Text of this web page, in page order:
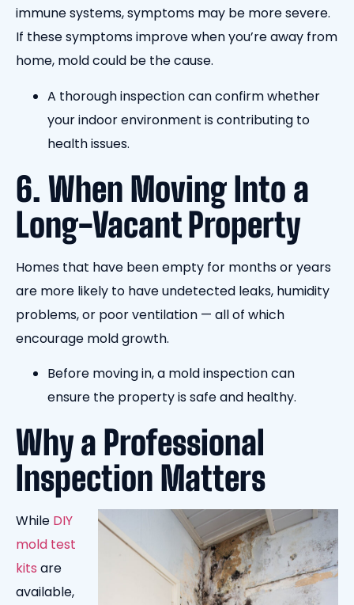
immune systems, symptoms may be more severe.
If these symptoms improve when you’re away from
home, mold could be the cause.
A thorough inspection can confirm whether
your indoor environment is contributing to
health issues.
6. When Moving Into a
Long-Vacant Property
Homes that have been empty for months or years
are more likely to have undetected leaks, humidity
problems, or poor ventilation — all of which
encourage mold growth.
Before moving in, a mold inspection can
ensure the property is safe and healthy.
Why a Professional
Inspection Matters
While DIY
mold test
kits are
available,